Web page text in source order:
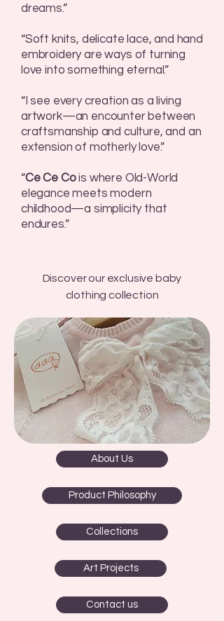
dreams.”
“Soft knits, delicate lace, and hand
embroidery are ways of turning
love into something eternal.”
“I see every creation as a living
artwork—an encounter between
craftsmanship and culture, and an
extension of motherly love.”
“Ce Ce Cois where Old-World
elegance meets modern
childhood—a simplicity that
endures.”
Discover our exclusive baby
clothing collection
About Us
Product Philosophy
Collections
Art Projects
Contact us